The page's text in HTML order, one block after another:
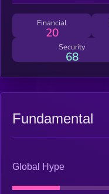
Financial
20
Security
68
Fundamental
Global Hype